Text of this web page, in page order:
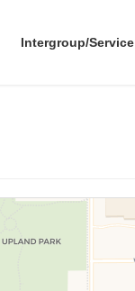
Intergroup/Service